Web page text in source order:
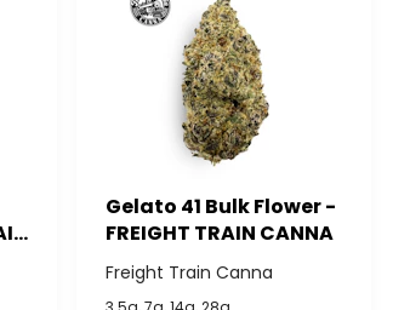
Gelato 41 Bulk Flower -
FREIGHT TRAIN CANNA
Freight Train Canna